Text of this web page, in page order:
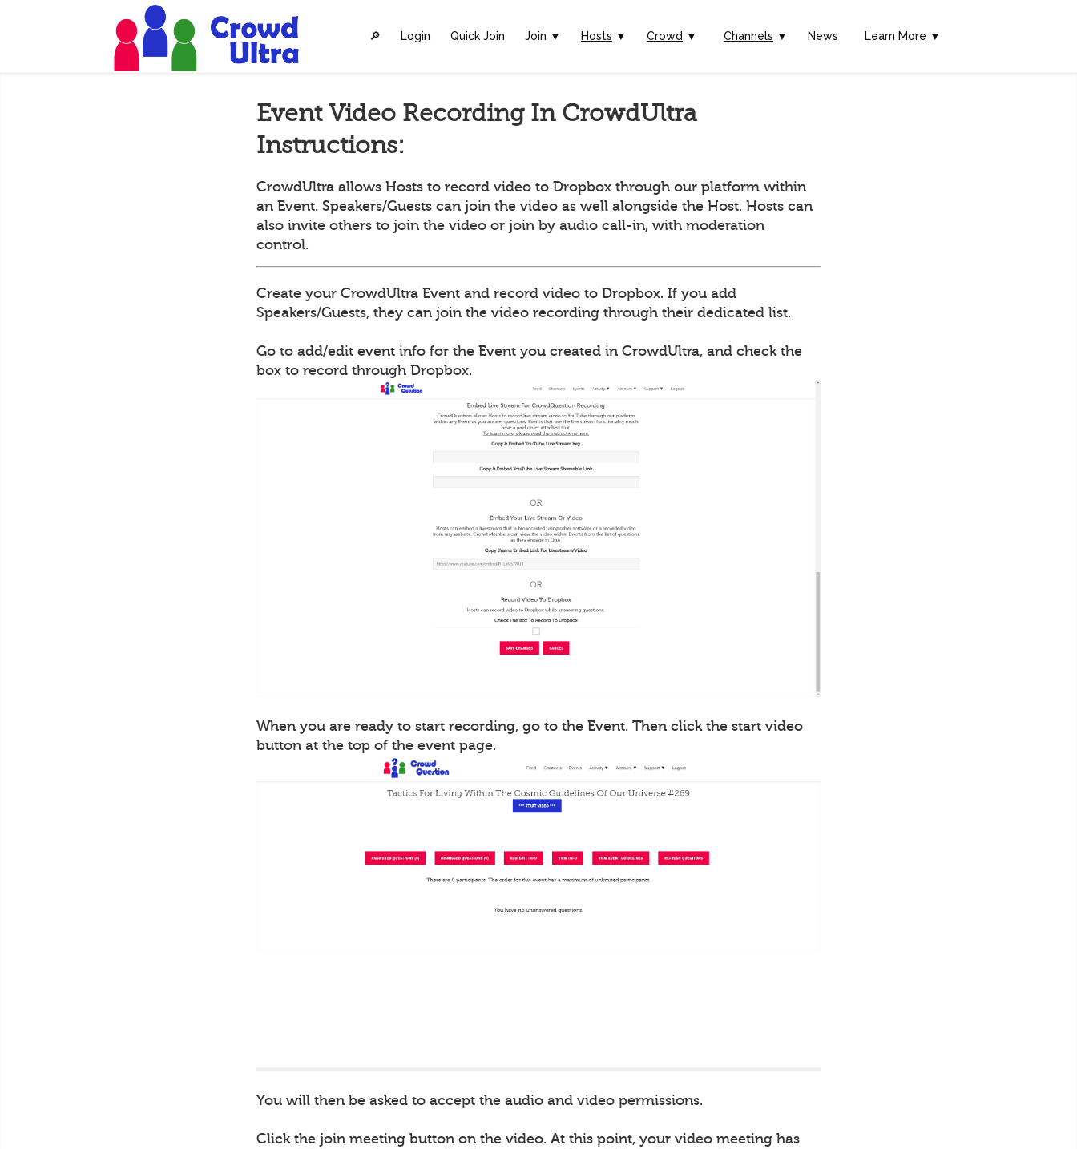
🔎︎ Login Quick Join Join ▼ Hosts ▼ Crowd ▼ Channels ▼ News Learn More ▼
Event Video Recording In CrowdUltra
Instructions:
CrowdUltra allows Hosts to record video to Dropbox through our platform within
an Event. Speakers/Guests can join the video as well alongside the Host. Hosts can
also invite others to join the video or join by audio call-in, with moderation
control.
Create your CrowdUltra Event and record video to Dropbox. If you add
Speakers/Guests, they can join the video recording through their dedicated list.
Go to add/edit event info for the Event you created in CrowdUltra, and check the
box to record through Dropbox.
When you are ready to start recording, go to the Event. Then click the start video
button at the top of the event page.
You will then be asked to accept the audio and video permissions.
Click the join meeting button on the video. At this point, your video meeting has